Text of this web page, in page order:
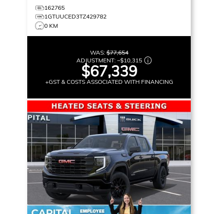
162765
1GTUUCED3TZ429782
0 KM
WAS:$77,654
ADJUSTMENT: –$10,315
$67,339
+GST & COSTS ASSOCIATED WITH FINANCING